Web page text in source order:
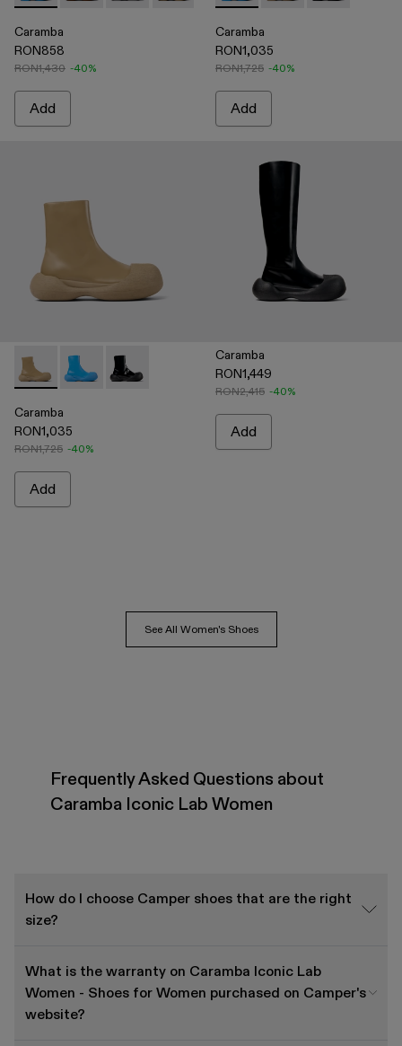
Caramba
RON858
RON1,430 -40%
Add
Caramba
RON1,035
RON1,725 -40%
Add
Caramba - A700019-003 - Beige Leather Boots
Caramba - A700019-002 - Blue Leather Boots
Caramba - A700019-001 - Black Leather Boots
Caramba
RON1,035
RON1,725 -40%
Add
Caramba
RON1,449
RON2,415 -40%
Add
See All Women's Shoes
Frequently Asked Questions about
Caramba Iconic Lab Women
How do I choose Camper shoes that are the right
size?
What is the warranty on Caramba Iconic Lab
Women - Shoes for Women purchased on Camper's
website?